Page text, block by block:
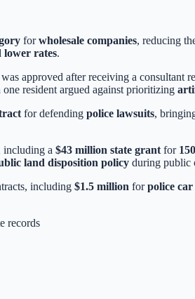
forwholesale companies, reducing
lower rates.
approved after receiving a consultant
resident argued against prioritizing
for defending police lawsuits,
including a $43 million state grant for
land disposition policy during public
including $1.5 million forpolice
records